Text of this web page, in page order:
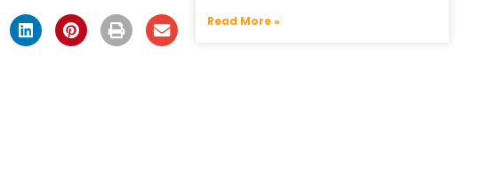
Read More »